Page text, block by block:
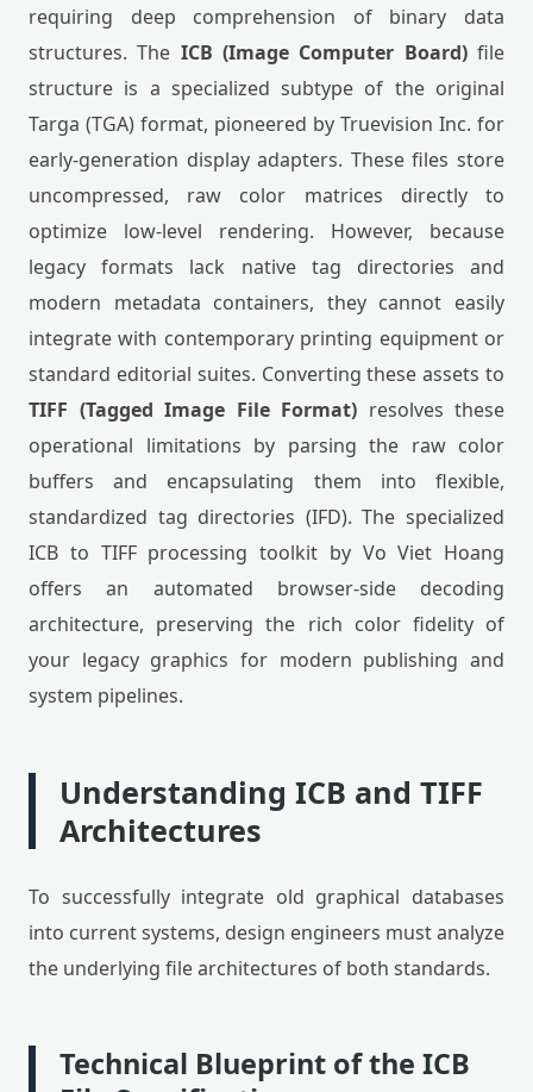
requiring deep comprehension of binary data
structures. The ICB (Image Computer Board)file
structure is a specialized subtype of the original
Targa (TGA) format, pioneered by Truevision Inc. for
early-generation display adapters. These files store
uncompressed, raw color matrices directly to
optimize low-level rendering. However, because
legacy formats lack native tag directories and
modern metadata containers, they cannot easily
integrate with contemporary printing equipment or
standard editorial suites. Converting these assets to
TIFF (Tagged Image File Format) resolves these
operational limitations by parsing the raw color
buffers and encapsulating them into flexible,
standardized tag directories (IFD). The specialized
ICB to TIFF processing toolkit by Vo Viet Hoang
offers an automated browser-side decoding
architecture, preserving the rich color fidelity of
your legacy graphics for modern publishing and
system pipelines.
Understanding ICB and TIFF
Architectures
To successfully integrate old graphical databases
into current systems, design engineers must analyze
the underlying file architectures of both standards.
Technical Blueprint of the ICB